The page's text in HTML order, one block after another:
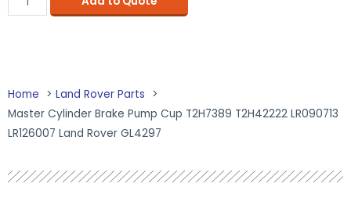
Home
Land Rover Parts
Master Cylinder Brake Pump Cup T2H7389 T2H42222 LR090713
LR126007 Land Rover GL4297